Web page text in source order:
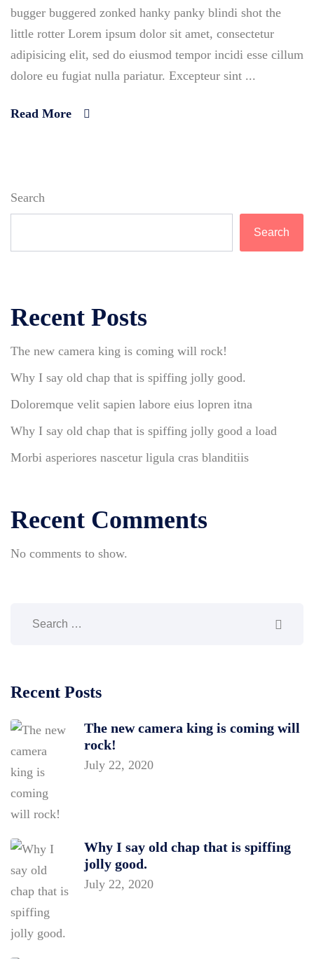
bugger buggered zonked hanky panky blindi shot the
little rotter Lorem ipsum dolor sit amet, consectetur
adipisicing elit, sed do eiusmod tempor incidi esse cillum
dolore eu fugiat nulla pariatur. Excepteur sint ...
Read More
Search
Search
Recent Posts
The new camera king is coming will rock!
Why I say old chap that is spiffing jolly good.
Doloremque velit sapien labore eius lopren itna
Why I say old chap that is spiffing jolly good a load
Morbi asperiores nascetur ligula cras blanditiis
Recent Comments
No comments to show.
Recent Posts
The new camera king is coming will
rock!
July 22, 2020
Why I say old chap that is spiffing
jolly good.
July 22, 2020